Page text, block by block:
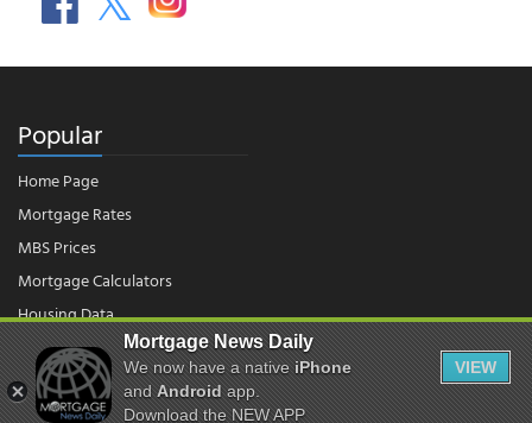
Popular
Home Page
Mortgage Rates
MBS Prices
Mortgage Calculators
Housing Data
© 2026 - Mortgage News Daily, LLC.|Terms of Use|Privacy Policy
Mortgage News Daily
We now have a nativeiPhone
andAndroidapp.
Download the NEW APP
VIEW